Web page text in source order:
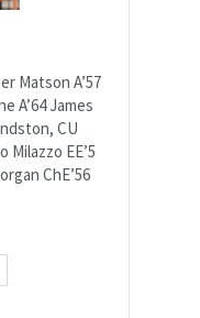
Matson A’57
A’64 James
CU
EE’5
ChE’56